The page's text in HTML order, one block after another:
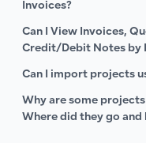
Invoices?
Can I View Invoices,
Credit/Debit Notes by
Can I import projects
Why are some
Where did they go